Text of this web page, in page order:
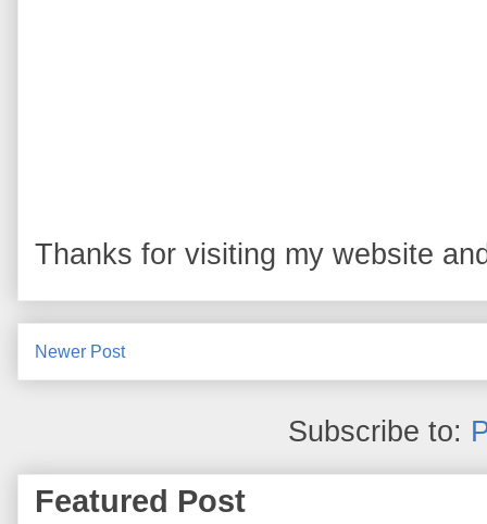
Thanks for visiting my website
Newer Post
Subscribe to:
Featured Post